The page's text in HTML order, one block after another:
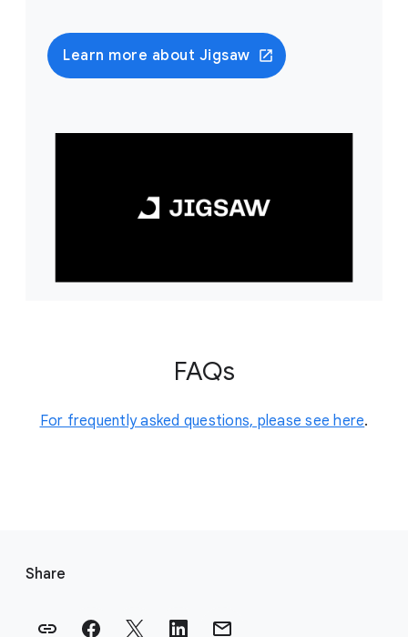
Learn more about Jigsaw
FAQs
For frequently asked questions, please see here.
Share